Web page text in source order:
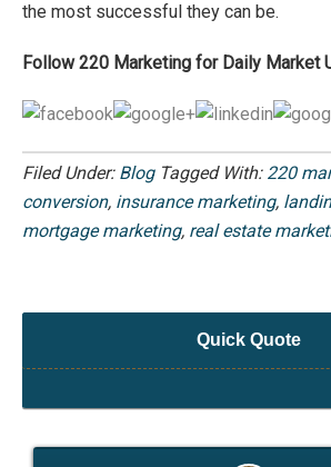
the most successful they can be.
Follow 220 Marketing for Daily Market
Filed Under: Blog Tagged With: 220
conversion, insurance marketing,
mortgage marketing, real estate
Quick Quote